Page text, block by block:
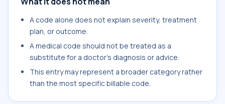
A code alone does not explain severity, treatment
plan, or outcome.
A medical code should not be treated as a
substitute for a doctor's diagnosis or advice.
This entry may represent a broader category rather
than the most specific billable code.